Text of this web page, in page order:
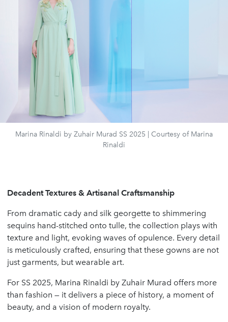
Marina Rinaldi by Zuhair Murad SS 2025 | Courtesy of Marina
Rinaldi
Decadent Textures & Artisanal Craftsmanship
From dramatic cady and silk georgette to shimmering
sequins hand-stitched onto tulle, the collection plays with
texture and light, evoking waves of opulence. Every detail
is meticulously crafted, ensuring that these gowns are not
just garments, but wearable art.
For SS 2025, Marina Rinaldi by Zuhair Murad offers more
than fashion — it delivers a piece of history, a moment of
beauty, and a vision of modern royalty.